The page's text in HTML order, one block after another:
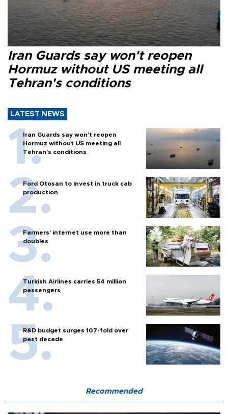
Iran Guards say won't reopen
Hormuz without US meeting all
Tehran's conditions
LATEST NEWS
Iran Guards say won't reopen
Hormuz without US meeting all
Tehran's conditions
Ford Otosan to invest in truck cab
production
Farmers’ internet use more than
doubles
Turkish Airlines carries 54 million
passengers
R&D budget surges 107-fold over
past decade
Recommended